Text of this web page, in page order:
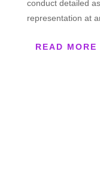
conduct detailed
representation at
READ MORE